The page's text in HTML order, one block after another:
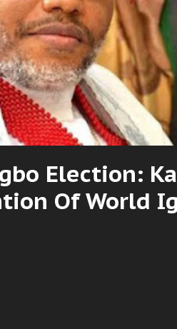
Election:
Of World